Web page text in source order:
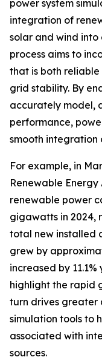
power system
integration of
solar and wind into
process aims to
that is both
grid stability. By
accurately model,
performance,
smooth integration
For example, in
Renewable
renewable power
gigawatts in 2024,
total new installed
grew by
increased by
highlight the rapid
turn drives greater
simulation tools to
associated with
sources.